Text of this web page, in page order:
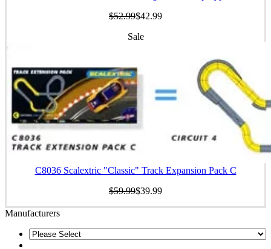
$52.99$42.99
Sale
C8036 Scalextric "Classic" Track Expansion Pack C
$59.99$39.99
Manufacturers